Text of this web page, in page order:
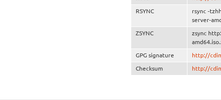
RSYNC
rsync -
server-
ZSYNC
zsync
GPG signature http://
Checksum http://